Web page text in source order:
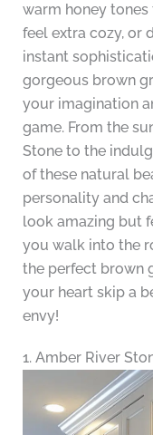
warm honey
feel extra cozy, or
instant
gorgeous brown
your imagination
game. From the
Stone to the
of these natural
personality and
look amazing but
you walk into the
the perfect brown
your heart skip a
envy!
1. Amber River